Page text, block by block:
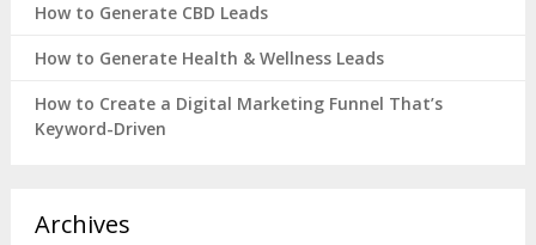
How to Generate CBD Leads
How to Generate Health & Wellness Leads
How to Create a Digital Marketing Funnel That’s
Keyword-Driven
Archives